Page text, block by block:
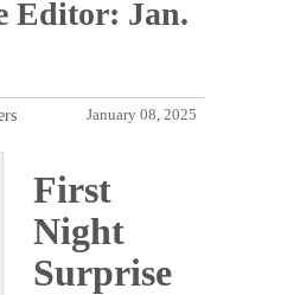
Editor: Jan.
January 08, 2025
First
Night
Surprise